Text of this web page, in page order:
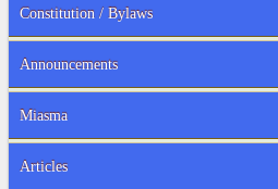
Constitution / Bylaws
Announcements
Miasma
Articles